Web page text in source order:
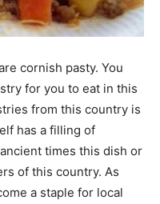
cornish pasty. You
for you to eat in this
from this country is
has a filling of
times this dish or
of this country. As
a staple for local